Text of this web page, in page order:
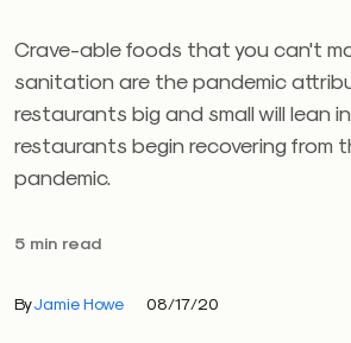
Crave-able foods that you can't
sanitation are the pandemic
restaurants big and small will lean
restaurants begin recovering from
pandemic.
5 min read
ByJamie Howe 08/17/20